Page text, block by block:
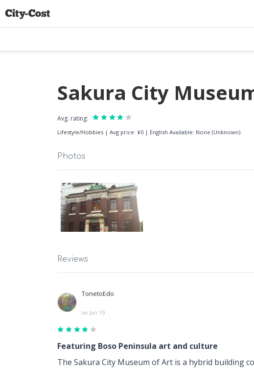
Sakura City
Avg. rating:
Lifestyle/Hobbies | Avg price: ¥0 | English Available: None (Unknown)
Photos
Reviews
TonetoEdo
on Jan 19
Featuring Boso Peninsula art and culture
The Sakura City Museum of Art is a hybrid building